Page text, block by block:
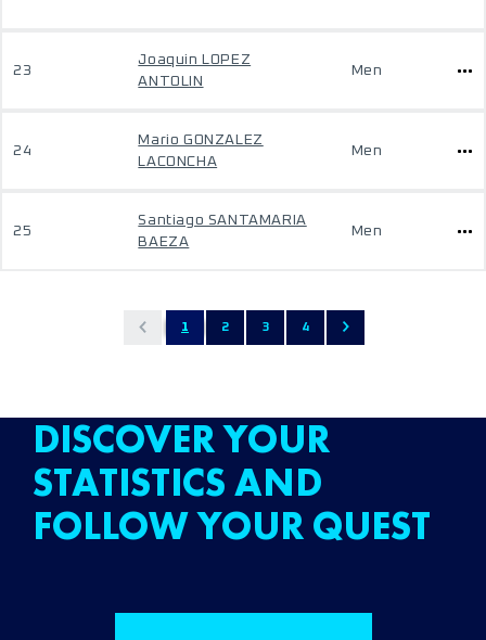
23
Joaquin LOPEZ
ANTOLIN
Men
24
Mario GONZALEZ
LACONCHA
Men
25
Santiago SANTAMARIA
BAEZA
Men
1 2 3 4
DISCOVER YOUR
STATISTICS AND
FOLLOW YOUR QUEST